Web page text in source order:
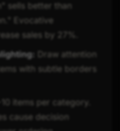
sells better than
Evocative
sales by 27%.
Draw attention
with subtle borders
10 items per category.
cause decision